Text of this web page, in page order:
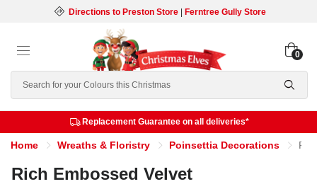
Directions to Preston Store| Ferntree Gully Store
Search
0
Replacement Guarantee on all deliveries*
Home Wreaths & Floristry Poinsettia Decorations Rich Embossed Velvet Poinsettia with Clip (3 Colours) - 30cm
Rich Embossed Velvet